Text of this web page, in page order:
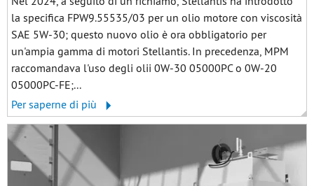
la specifica FPW9.55535/03 per un olio motore con viscosità
SAE 5W-30; questo nuovo olio è ora obbligatorio per
un'ampia gamma di motori Stellantis. In precedenza, MPM
raccomandava l'uso degli olii 0W-30 05000PC o 0W-20
05000PC-FE;...
Per saperne di più